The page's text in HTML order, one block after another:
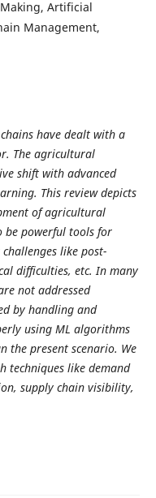
Artificial
Management,
have dealt with a
The agricultural
shift with advanced
This review depicts
of agricultural
be powerful tools for
like post-
difficulties, etc. In many
not addressed
by handling and
using ML algorithms
the present scenario. We
techniques like demand
supply chain visibility,